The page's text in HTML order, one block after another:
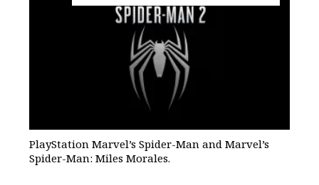
PlayStation Marvel’s Spider-Man and Marvel’s
Spider-Man: Miles Morales.